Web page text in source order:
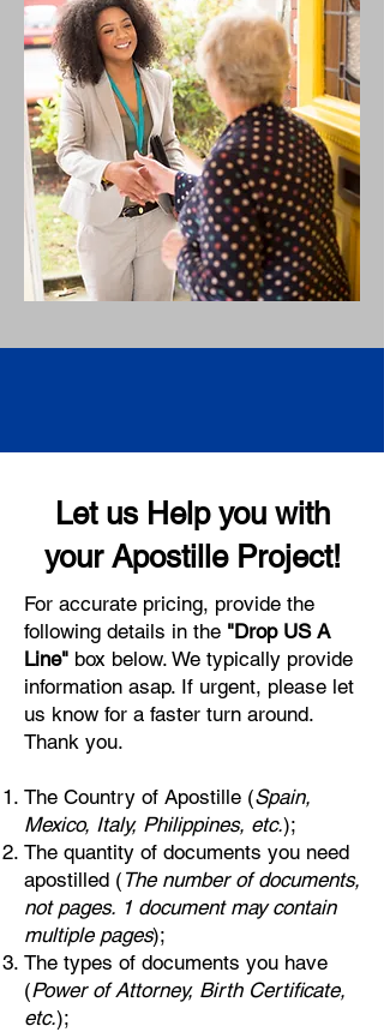
Let us Help you with
your Apostille Project!
For accurate pricing, provide the
following details in the "Drop US A
Line" box below. We typically provide
information asap. If urgent, please let
us know for a faster turn around.
Thank you.
The Country of Apostille (Spain,
Mexico, Italy, Philippines, etc.);
The quantity of documents you need
apostilled ( The number of documents,
not pages. 1 document may contain
multiple pages);
The types of documents you have
(Power of Attorney, Birth Certificate,
etc.);